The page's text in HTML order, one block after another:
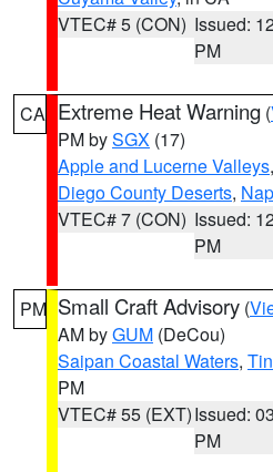
VTEC# 5 (CON) Issued:
PM
CA Extreme Heat Warning (
PM bySGX (17)
Apple and Lucerne Valleys,
Diego County Deserts,
VTEC# 7 (CON) Issued:
PM
PM Small Craft Advisory (
AM byGUM (DeCou)
Saipan Coastal Waters,
PM
VTEC# 55 (EXT)Issued:
PM